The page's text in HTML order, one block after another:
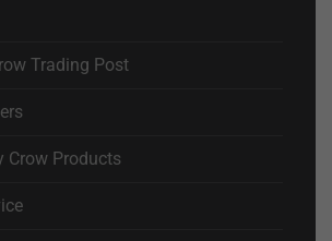
Trading Post
Crow Products